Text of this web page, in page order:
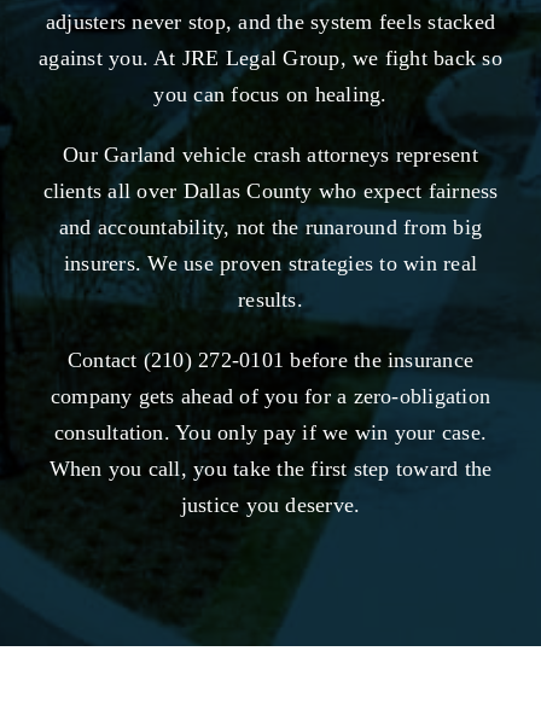
adjusters never stop, and the system feels stacked
against you. At JRE Legal Group, we fight back so
you can focus on healing.
Our Garland vehicle crash attorneys represent
clients all over Dallas County who expect fairness
and accountability, not the runaround from big
insurers. We use proven strategies to win real
results.
Contact (210) 272-0101 before the insurance
company gets ahead of you for a zero-obligation
consultation. You only pay if we win your case.
When you call, you take the first step toward the
justice you deserve.